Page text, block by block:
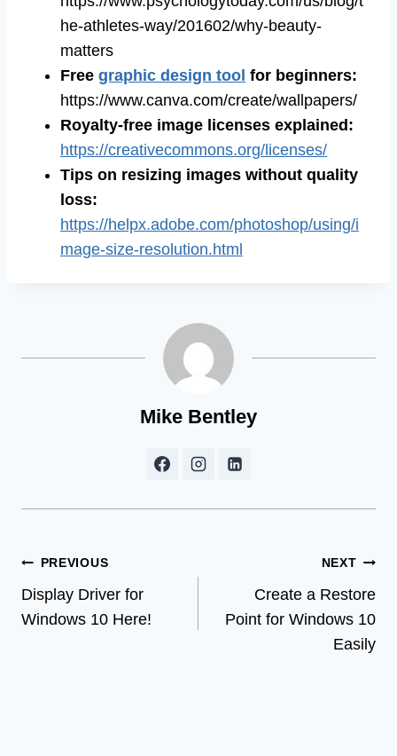
he-athletes-way/201602/why-beauty-
matters
Free graphic design tool for beginners:
https://www.canva.com/create/wallpapers/
Royalty-free image licenses explained :
https://creativecommons.org/licenses/
Tips on resizing images without quality
loss:
https://helpx.adobe.com/photoshop/using/i
mage-size-resolution.html
Mike Bentley
Post
navigation
PREVIOUS
Display Driver for
Windows 10 Here!
NEXT
Create a Restore
Point for Windows 10
Easily